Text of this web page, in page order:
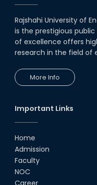
Rajshahi University of
is the prestigious
of excellence offers
research in the field of
More Info
Important Links
Home
Admission
Faculty
NOC
Career